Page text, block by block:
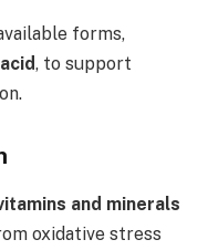
forms,
, to support
and minerals
oxidative stress